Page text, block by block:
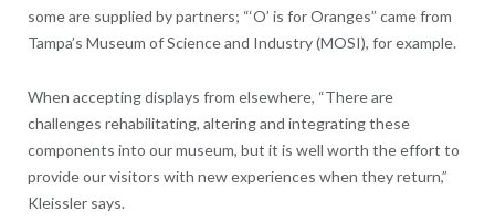
some are supplied by partners; “‘O’ is for Oranges” came from
Tampa’s Museum of Science and Industry (MOSI), for example.
When accepting displays from elsewhere, “There are
challenges rehabilitating, altering and integrating these
components into our museum, but it is well worth the effort to
provide our visitors with new experiences when they return,”
Kleissler says.